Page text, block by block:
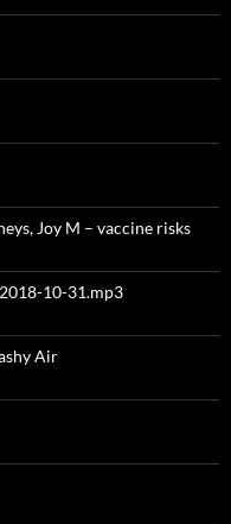
Joy M – vaccine risks
10-31.mp3
Air